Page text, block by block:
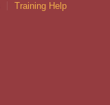
Training Help